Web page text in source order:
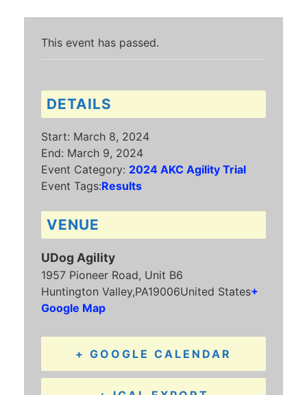
This event has passed.
DETAILS
Start: March 8, 2024
End: March 9, 2024
Event Category: 2024 AKC Agility Trial
Event Tags:Results
VENUE
UDog Agility
1957 Pioneer Road, Unit B6
Huntington Valley,PA19006United States+
Google Map
+ GOOGLE CALENDAR